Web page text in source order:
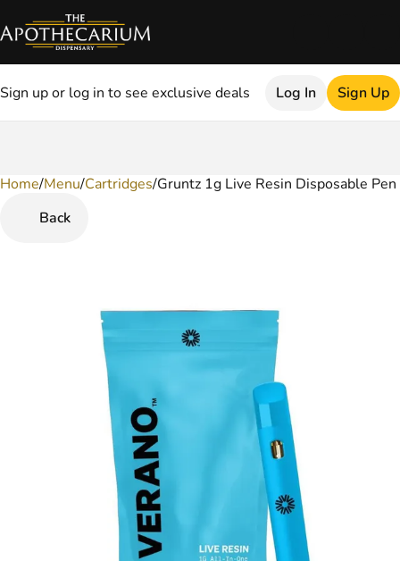
Sign up or log in to see exclusive deals Log In Sign Up
Home/Menu/Cartridges/Gruntz 1g Live Resin Disposable Pen
Back
0